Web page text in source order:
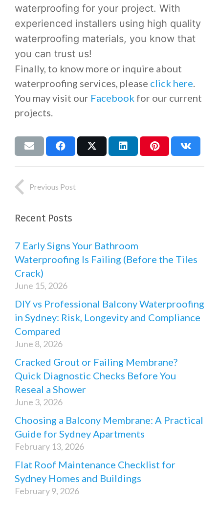
waterproofing for your project. With
experienced installers using high quality
waterproofing materials, you know that
you can trust us!
Finally, to know more or inquire about
waterproofing services, please click here.
You may visit our Facebook for our current
projects.
Previous Post
Recent Posts
7 Early Signs Your Bathroom
Waterproofing Is Failing (Before the Tiles
Crack)
June 15, 2026
DIY vs Professional Balcony Waterproofing
in Sydney: Risk, Longevity and Compliance
Compared
June 8, 2026
Cracked Grout or Failing Membrane?
Quick Diagnostic Checks Before You
Reseal a Shower
June 3, 2026
Choosing a Balcony Membrane: A Practical
Guide for Sydney Apartments
February 13, 2026
Flat Roof Maintenance Checklist for
Sydney Homes and Buildings
February 9, 2026